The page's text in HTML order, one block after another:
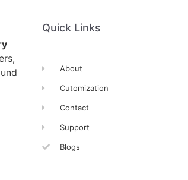
Quick Links
About
Cutomization
Contact
Support
Blogs